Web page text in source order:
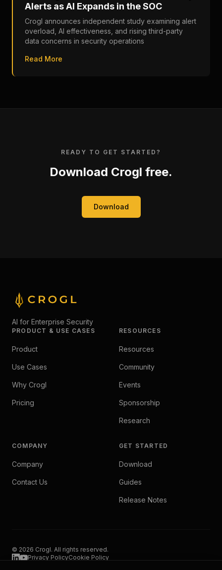
Alerts as AI Expands in the SOC
Crogl announces independent study examining alert
overload, AI effectiveness, and rising third-party
data concerns in security operations
Read More
READY TO GET STARTED?
Download Crogl free.
Download
AI for Enterprise Security
PRODUCT & USE CASES
Product
Use Cases
Why Crogl
Pricing
RESOURCES
Resources
Community
Events
Sponsorship
Research
COMPANY
Company
Contact Us
GET STARTED
Download
Guides
Release Notes
© 2026 Crogl. All rights reserved.
Privacy PolicyCookie Policy